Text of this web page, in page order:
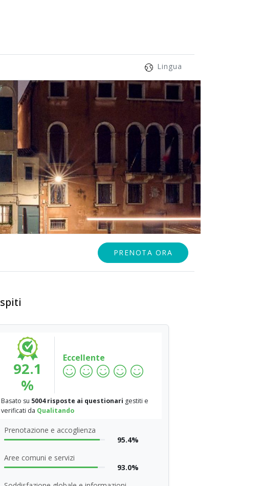
Lingua
PRENOTA ORA
92.1
%
Eccellente
Basato su 5004 risposte ai questionari gestiti e
verificati da Qualitando
Prenotazione e accoglienza
95.4%
Aree comuni e servizi
93.0%